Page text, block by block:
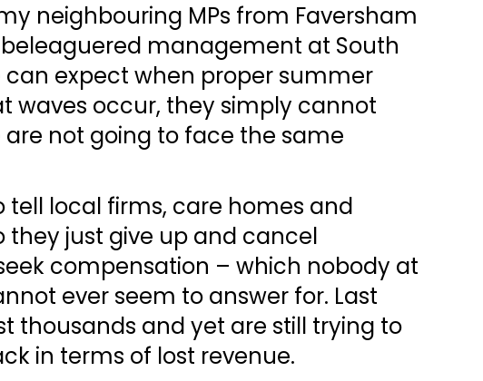
neighbouring MPs from Faversham
beleaguered management at South
can expect when proper summer
waves occur, they simply cannot
are not going to face the same
tell local firms, care homes and
they just give up and cancel
compensation – which nobody at
ever seem to answer for. Last
thousands and yet are still trying to
in terms of lost revenue.